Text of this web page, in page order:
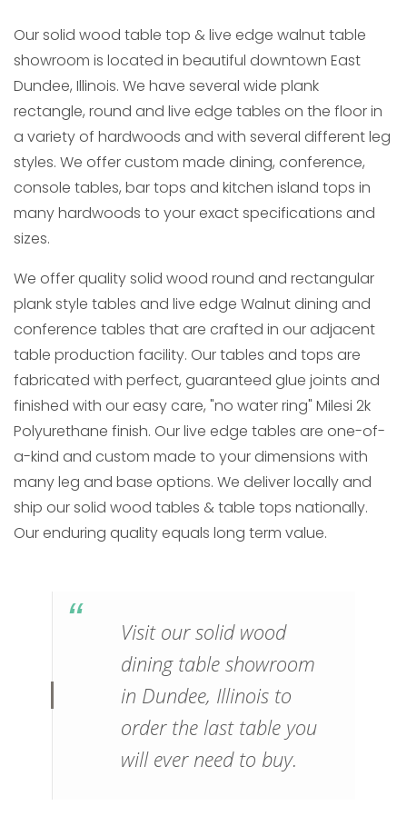
Our solid wood table top & live edge walnut table
showroom is located in beautiful downtown East
Dundee, Illinois. We have several wide plank
rectangle, round and live edge tables on the floor in
a variety of hardwoods and with several different leg
styles. We offer custom made dining, conference,
console tables, bar tops and kitchen island tops in
many hardwoods to your exact specifications and
sizes.
We offer quality solid wood round and rectangular
plank style tables and live edge Walnut dining and
conference tables that are crafted in our adjacent
table production facility. Our tables and tops are
fabricated with perfect, guaranteed glue joints and
finished with our easy care, "no water ring" Milesi 2k
Polyurethane finish. Our live edge tables are one-of-
a-kind and custom made to your dimensions with
many leg and base options. We deliver locally and
ship our solid wood tables & table tops nationally.
Our enduring quality equals long term value.
Visit our solid wood
dining table showroom
in Dundee, Illinois to
order the last table you
will ever need to buy.